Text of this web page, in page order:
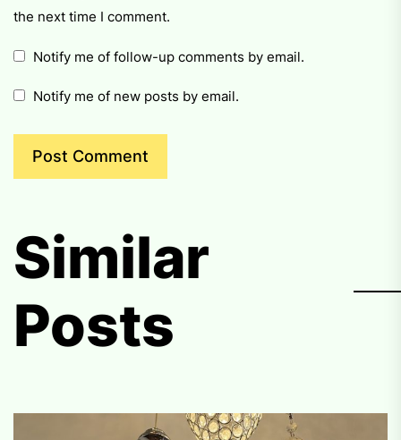
the next time I comment.
Notify me of follow-up comments by email.
Notify me of new posts by email.
Similar
Posts